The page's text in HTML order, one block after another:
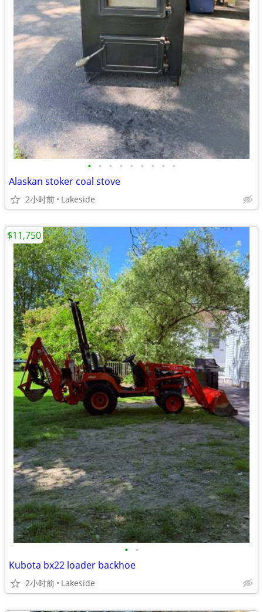
• • • • • • • • •
Alaskan stoker coal stove
2小时前 Lakeside
• •
Kubota bx22 loader backhoe
2小时前 Lakeside
$11,750